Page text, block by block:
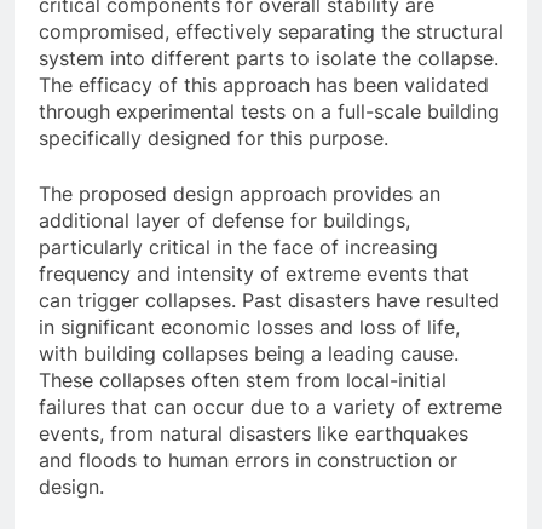
critical components for overall stability are
compromised, effectively separating the structural
system into different parts to isolate the collapse.
The efficacy of this approach has been validated
through experimental tests on a full-scale building
specifically designed for this purpose.
The proposed design approach provides an
additional layer of defense for buildings,
particularly critical in the face of increasing
frequency and intensity of extreme events that
can trigger collapses. Past disasters have resulted
in significant economic losses and loss of life,
with building collapses being a leading cause.
These collapses often stem from local-initial
failures that can occur due to a variety of extreme
events, from natural disasters like earthquakes
and floods to human errors in construction or
design.